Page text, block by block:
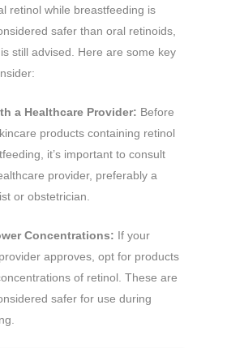
retinol while breastfeeding is
safer than oral retinoids,
still advised. Here are some key
a Healthcare Provider: Before
products containing retinol
it’s important to consult
provider, preferably a
or obstetrician.
Concentrations: If your
approves, opt for products
of retinol. These are
safer for use during